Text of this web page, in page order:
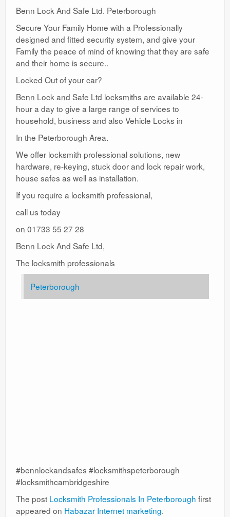
Benn Lock And Safe Ltd. Peterborough
Secure Your Family Home with a Professionally
designed and fitted security system, and give your
Family the peace of mind of knowing that they are safe
and their home is secure..
Locked Out of your car?
Benn Lock and Safe Ltd locksmiths are available 24-
hour a day to give a large range of services to
household, business and also Vehicle Locks in
In the Peterborough Area.
We offer locksmith professional solutions, new
hardware, re-keying, stuck door and lock repair work,
house safes as well as installation.
If you require a locksmith professional,
call us today
on 01733 55 27 28
Benn Lock And Safe Ltd,
The locksmith professionals
Peterborough
#bennlockandsafes #locksmithspeterborough
#locksmithcambridgeshire
The post Locksmith Professionals In Peterborough first
appeared on Habazar Internet marketing.